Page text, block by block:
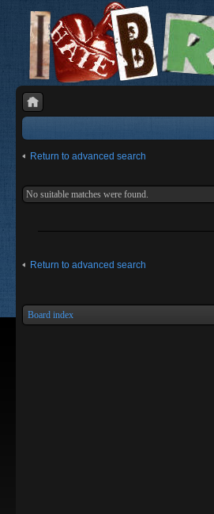
Return to advanced search
No suitable matches were found.
Return to advanced search
Board index